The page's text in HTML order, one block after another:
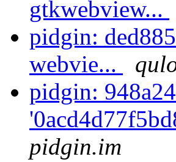
gtkwebview...
pidgin:
webvie...
pidgin:
pidgin.im